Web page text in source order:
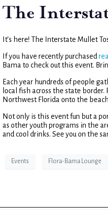
The
It’s here! The Interstate Mullet
If you have recently purchased
Bama to check out this event.
Each year hundreds of people
local fish across the state
Northwest Florida onto the
Not only is this event fun but a
as other youth programs in the
and cool drinks. See you on the
Events Flora-Bama Lounge